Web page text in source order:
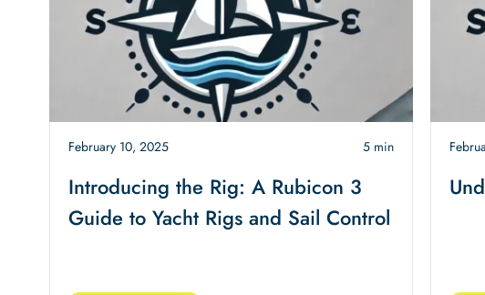
February 10, 2025 5 min
Introducing the Rig: A Rubicon 3
Guide to Yacht Rigs and Sail Control